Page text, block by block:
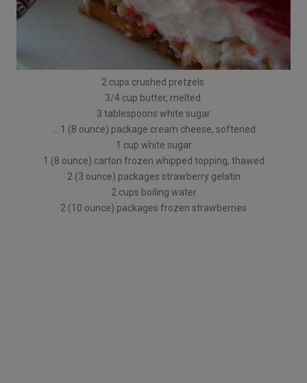
2 cups crushed pretzels
3/4 cup butter, melted
3 tablespoons white sugar
… 1 (8 ounce) package cream cheese, softened
1 cup white sugar
1 (8 ounce) carton frozen whipped topping, thawed
2 (3 ounce) packages strawberry gelatin
2 cups boiling water
2 (10 ounce) packages frozen strawberries